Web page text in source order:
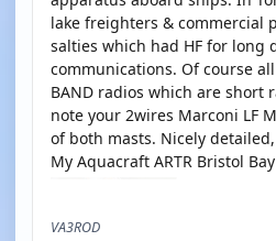
lake freighters & commercial
salties which had HF for long
communications. Of course all
BAND radios which are short
note your 2wires Marconi LF
of both masts. Nicely
My Aquacraft ARTR Bristol
VA3ROD